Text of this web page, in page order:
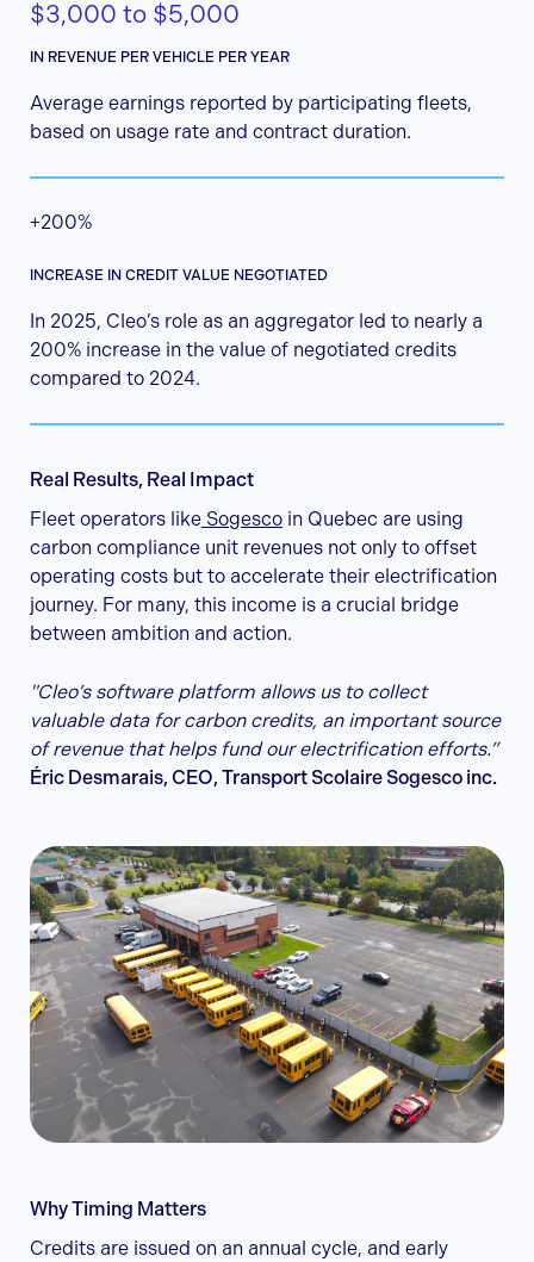
$3,000 to $5,000
IN REVENUE PER VEHICLE PER YEAR
Average earnings reported by participating fleets,
based on usage rate and contract duration.
+200%
INCREASE IN CREDIT VALUE NEGOTIATED
In 2025, Cleo’s role as an aggregator led to nearly a
200% increase in the value of negotiated credits
compared to 2024.
Real Results, Real Impact
Fleet operators like Sogesco in Quebec are using
carbon compliance unit revenues not only to offset
operating costs but to accelerate their electrification
journey. For many, this income is a crucial bridge
between ambition and action.
"Cleo’s software platform allows us to collect
valuable data for carbon credits, an important source
of revenue that helps fund our electrification efforts.”
Éric Desmarais, CEO, Transport Scolaire Sogesco inc.
Why Timing Matters
Credits are issued on an annual cycle, and early